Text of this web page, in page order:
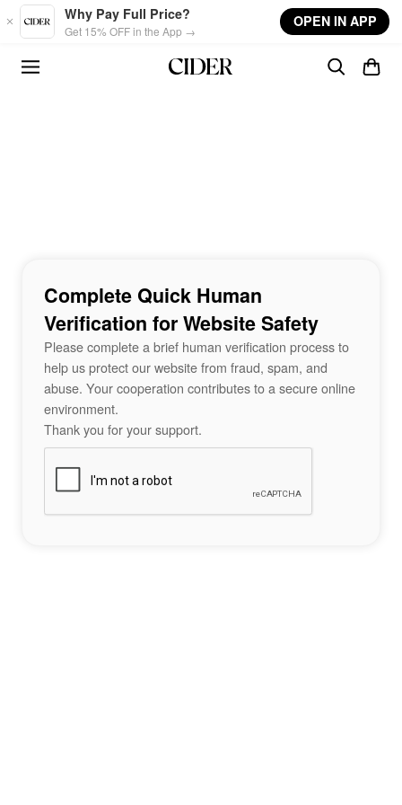
Skip to main content
Why Pay Full Price?
Get 15% OFF in the App →
OPEN IN APP
Complete Quick Human
Verification for Website Safety
Please complete a brief human verification process to
help us protect our website from fraud, spam, and
abuse. Your cooperation contributes to a secure online
environment.
Thank you for your support.